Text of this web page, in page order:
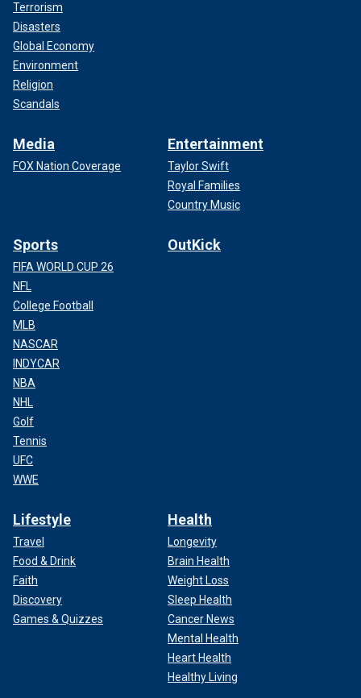
Terrorism
Disasters
Global Economy
Environment
Religion
Scandals
Media
FOX Nation Coverage
Entertainment
Taylor Swift
Royal Families
Country Music
Sports
FIFA WORLD CUP 26
NFL
College Football
MLB
NASCAR
INDYCAR
NBA
NHL
Golf
Tennis
UFC
WWE
OutKick
Lifestyle
Travel
Food & Drink
Faith
Discovery
Games & Quizzes
Health
Longevity
Brain Health
Weight Loss
Sleep Health
Cancer News
Mental Health
Heart Health
Healthy Living